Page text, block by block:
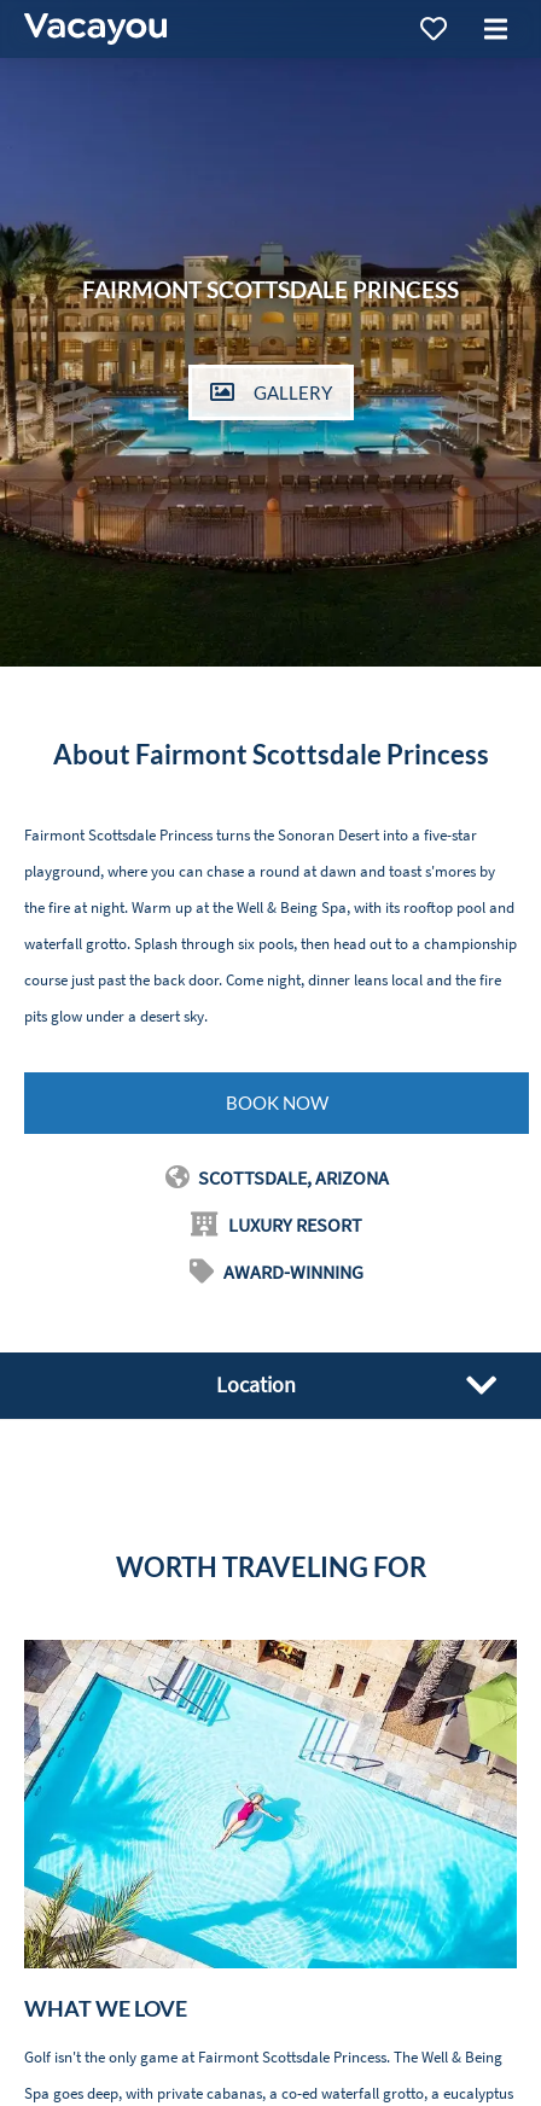
FAIRMONT SCOTTSDALE PRINCESS
GALLERY
About Fairmont Scottsdale Princess
Fairmont Scottsdale Princess turns the Sonoran Desert into a five-star
playground, where you can chase a round at dawn and toast s'mores by
the fire at night. Warm up at the Well & Being Spa, with its rooftop pool and
waterfall grotto. Splash through six pools, then head out to a championship
course just past the back door. Come night, dinner leans local and the fire
pits glow under a desert sky.
BOOK NOW
SCOTTSDALE, ARIZONA
LUXURY RESORT
AWARD-WINNING
Location
WORTH TRAVELING FOR
WHAT WE LOVE
Golf isn't the only game at Fairmont Scottsdale Princess. The Well & Being
Spa goes deep, with private cabanas, a co-ed waterfall grotto, a eucalyptus